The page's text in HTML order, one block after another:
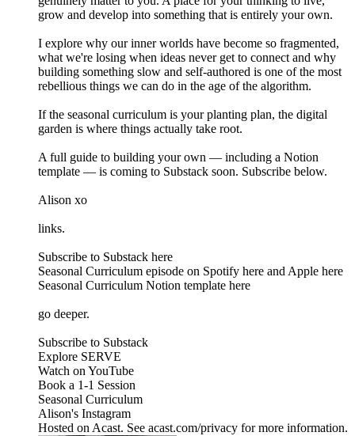
grow and develop into something that is entirely your own.
I explore why our inner worlds have become so fragmented,
what we're losing when ideas never get to connect and why
building something slow and self-authored is one of the most
rebellious things we can do in the age of the algorithm.
If the seasonal curriculum is your planting plan, the digital
garden is where things actually take root.
A full guide to building your own — including a Notion
template — is coming to Substack soon. Subscribe below.
Alison xo
links.
Subscribe to Substack here
Seasonal Curriculum episode on Spotify here and Apple here
Seasonal Curriculum Notion template here
go deeper.
Subscribe to Substack
Explore SERVE
Watch on YouTube
Book a 1-1 Session
Seasonal Curriculum
Alison's Instagram
Hosted on Acast. See acast.com/privacy for more information.